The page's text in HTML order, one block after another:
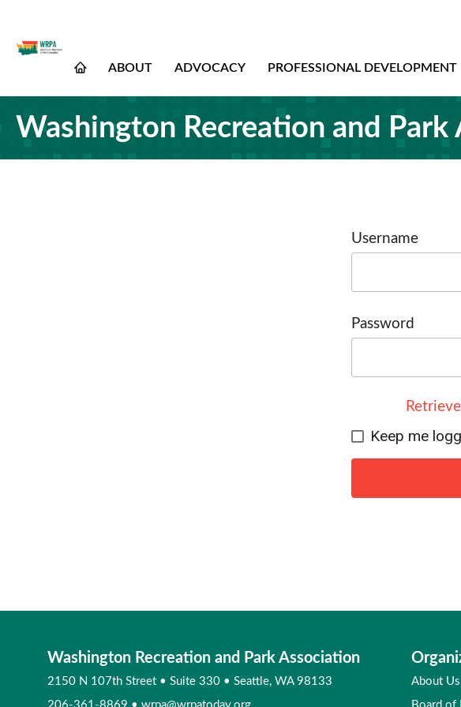
ABOUT ADVOCACY PROFESSIONAL DEVELOPMENT
Washington Recreation and Park
Username
Password
Keep me
Washington Recreation and Park Association
2150 N 107th Street • Suite 330 • Seattle, WA 98133
About Us